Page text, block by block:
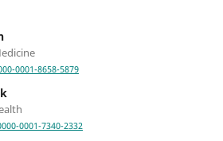
0001-8658-5879
0001-7340-2332